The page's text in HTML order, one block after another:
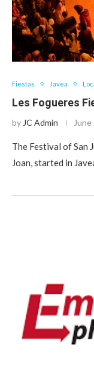
Fiestas Javea
Les Fogueres
by JC Admin
The Festival of San
Joan, started in